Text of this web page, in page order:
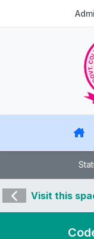
Visit this